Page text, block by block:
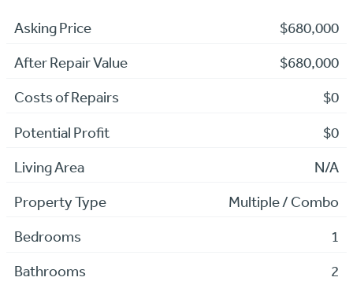
Asking Price $680,000
After Repair Value $680,000
Costs of Repairs $0
Potential Profit $0
Living Area N/A
Property Type Multiple / Combo
Bedrooms 1
Bathrooms 2